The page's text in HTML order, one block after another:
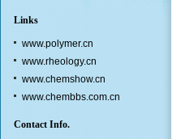
Links
www.polymer.cn
www.rheology.cn
www.chemshow.cn
www.chembbs.com.cn
Contact Info.